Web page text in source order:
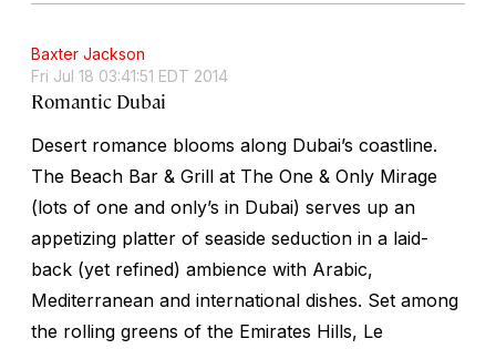
Baxter Jackson
Fri Jul 18 03:41:51 EDT 2014
Romantic Dubai
Desert romance blooms along Dubai’s coastline.
The Beach Bar & Grill at The One & Only Mirage
(lots of one and only’s in Dubai) serves up an
appetizing platter of seaside seduction in a laid-
back (yet refined) ambience with Arabic,
Mediterranean and international dishes. Set among
the rolling greens of the Emirates Hills, Le